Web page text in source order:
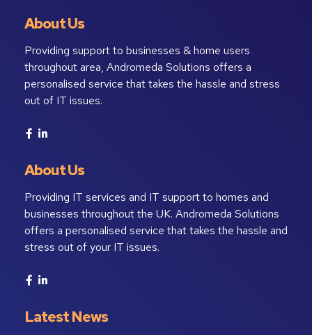
About Us
Providing support to businesses & home users
throughout area, Andromeda Solutions offers a
personalised service that takes the hassle and stress
out of IT issues.
About Us
Providing IT services and IT support to homes and
businesses throughout the UK. Andromeda Solutions
offers a personalised service that takes the hassle and
stress out of your IT issues.
Latest News